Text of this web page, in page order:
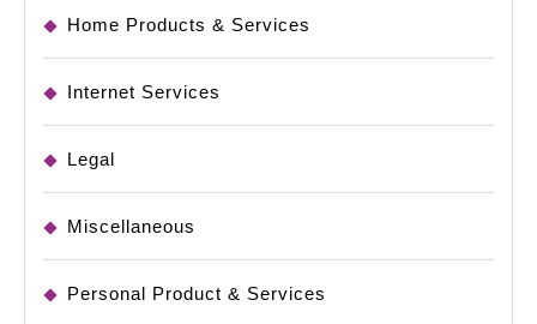
Home Products & Services
Internet Services
Legal
Miscellaneous
Personal Product & Services